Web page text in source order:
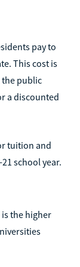
pay to
This cost is
the public
a discounted
tuition and
school year.
the higher